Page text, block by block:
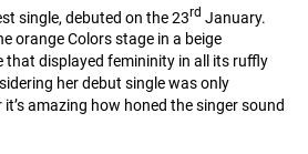
single, debuted on the 23rd January.
orange Colors stage in a beige
that displayed femininity in all its ruffly
her debut single was only
amazing how honed the singer sound